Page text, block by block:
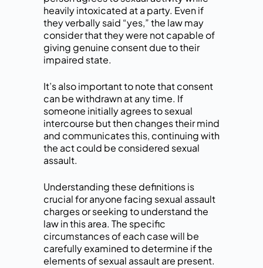
heavily intoxicated at a party. Even if
they verbally said “yes,” the law may
consider that they were not capable of
giving genuine consent due to their
impaired state.
It’s also important to note that consent
can be withdrawn at any time. If
someone initially agrees to sexual
intercourse but then changes their mind
and communicates this, continuing with
the act could be considered sexual
assault.
Understanding these definitions is
crucial for anyone facing sexual assault
charges or seeking to understand the
law in this area. The specific
circumstances of each case will be
carefully examined to determine if the
elements of sexual assault are present.